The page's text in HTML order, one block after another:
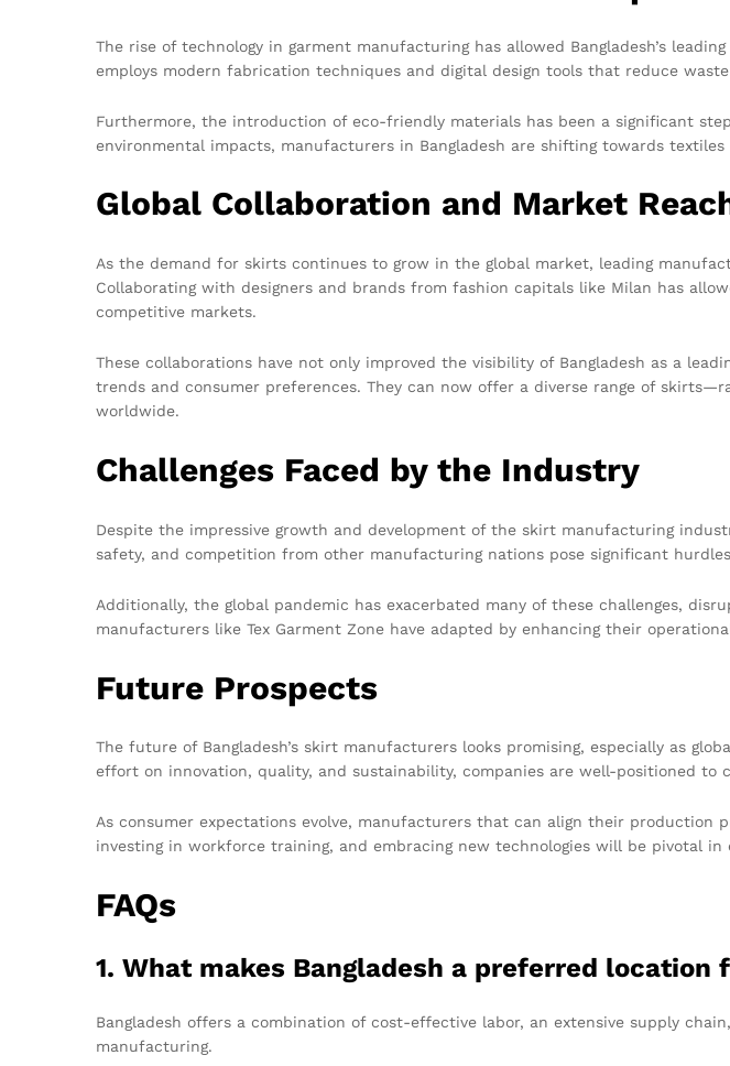
The rise of technology in garment manufacturing has allowed Bangladesh’s
employs modern fabrication techniques and digital design tools that reduce
Furthermore, the introduction of eco-friendly materials has been a significant
environmental impacts, manufacturers in Bangladesh are shifting towards
Global Collaboration and Market
As the demand for skirts continues to grow in the global market, leading
Collaborating with designers and brands from fashion capitals like Milan has
competitive markets.
These collaborations have not only improved the visibility of Bangladesh as a
trends and consumer preferences. They can now offer a diverse range of
worldwide.
Challenges Faced by the Industry
Despite the impressive growth and development of the skirt manufacturing
safety, and competition from other manufacturing nations pose significant
Additionally, the global pandemic has exacerbated many of these challenges,
manufacturers like Tex Garment Zone have adapted by enhancing their
Future Prospects
The future of Bangladesh’s skirt manufacturers looks promising, especially as
effort on innovation, quality, and sustainability, companies are well-positioned
As consumer expectations evolve, manufacturers that can align their production
investing in workforce training, and embracing new technologies will be pivotal
FAQs
1. What makes Bangladesh a preferred
Bangladesh offers a combination of cost-effective labor, an extensive supply
manufacturing.